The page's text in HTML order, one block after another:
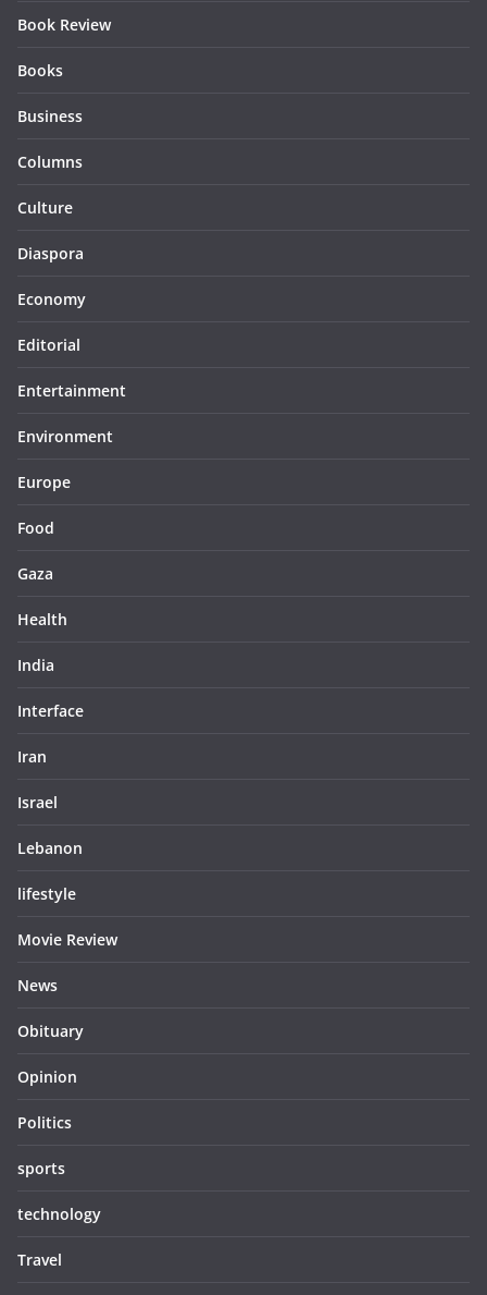
Book Review
Books
Business
Columns
Culture
Diaspora
Economy
Editorial
Entertainment
Environment
Europe
Food
Gaza
Health
India
Interface
Iran
Israel
Lebanon
lifestyle
Movie Review
News
Obituary
Opinion
Politics
sports
technology
Travel